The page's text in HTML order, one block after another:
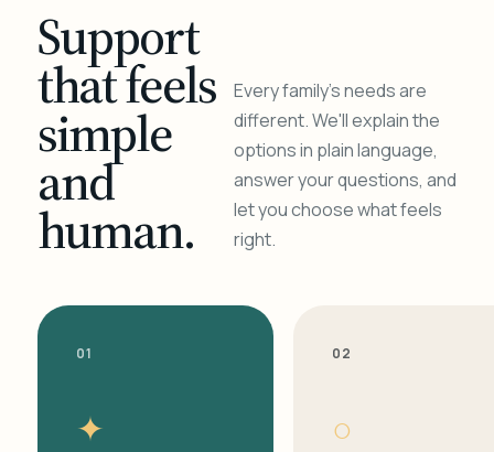
Support
that feels
simple
and
human.
Every family's needs are
different. We'll explain the
options in plain language,
answer your questions, and
let you choose what feels
right.
01
✦
02
○